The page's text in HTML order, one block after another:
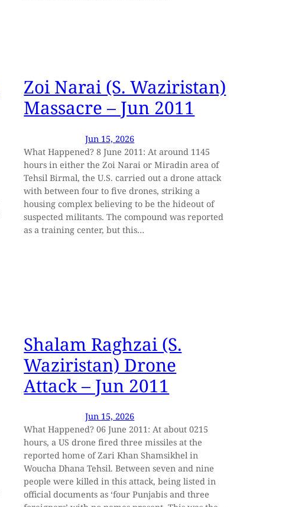
Zoi Narai (S. Waziristan)
Massacre – Jun 2011
Jun 15, 2026
What Happened? 8 June 2011: At around 1145
hours in either the Zoi Narai or Miradin area of
Tehsil Birmal, the U.S. carried out a drone attack
with between four to five drones, striking a
housing complex believing to be the hideout of
suspected militants. The compound was reported
as a training center, but this…
Shalam Raghzai (S.
Waziristan) Drone
Attack – Jun 2011
Jun 15, 2026
What Happened? 06 June 2011: At about 0215
hours, a US drone fired three missiles at the
reported home of Zari Khan Shamsikhel in
Woucha Dhana Tehsil. Between seven and nine
people were killed in this attack, being listed in
official documents as ‘four Punjabis and three